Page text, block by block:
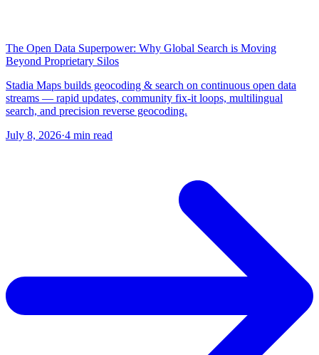
The Open Data Superpower: Why Global Search is Moving
Beyond Proprietary Silos
Stadia Maps builds geocoding & search on continuous open data
streams — rapid updates, community fix-it loops, multilingual
search, and precision reverse geocoding.
July 8, 2026·4 min read